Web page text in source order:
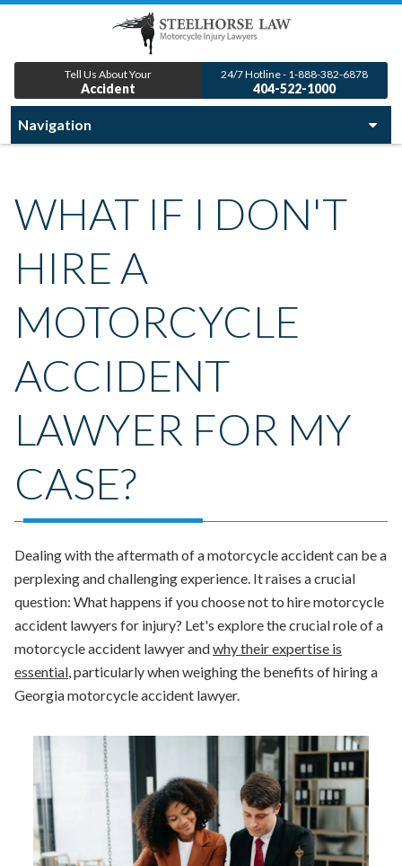
Tell Us About Your
Accident
24/7 Hotline - 1-888-382-6878
404-522-1000
WHAT IF I DON'T
HIRE A
MOTORCYCLE
ACCIDENT
LAWYER FOR MY
CASE?
Dealing with the aftermath of a motorcycle accident can be a
perplexing and challenging experience. It raises a crucial
question: What happens if you choose not to hire motorcycle
accident lawyers for injury? Let's explore the crucial role of a
motorcycle accident lawyer andwhy their expertise is
essential , particularly when weighing the benefits of hiring a
Georgia motorcycle accident lawyer.